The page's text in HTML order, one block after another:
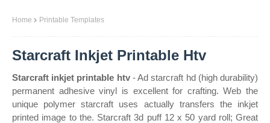
Home Printable Templates
Starcraft Inkjet Printable Htv
Starcraft inkjet printable htv- Ad starcraft hd (high durability)
permanent adhesive vinyl is excellent for crafting. Web the
unique polymer starcraft uses actually transfers the inkjet
printed image to the. Starcraft 3d puff 12 x 50 yard roll; Great